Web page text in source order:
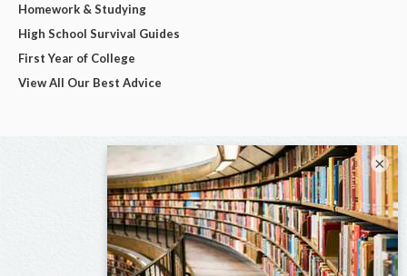
Homework & Studying
High School Survival Guides
First Year of College
View All Our Best Advice
×